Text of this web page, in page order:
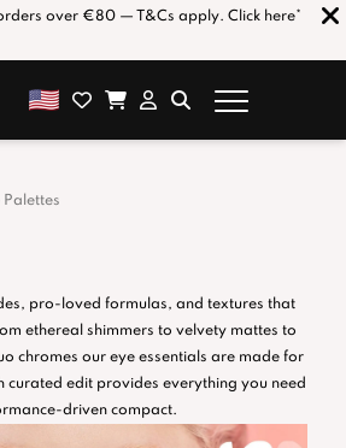
Click here*
Get 1% OFF for Every
Palettes
pro-loved formulas, and textures that
ethereal shimmers to velvety mattes to
chromes our eye essentials are made for
curated edit provides everything you need
driven compact.